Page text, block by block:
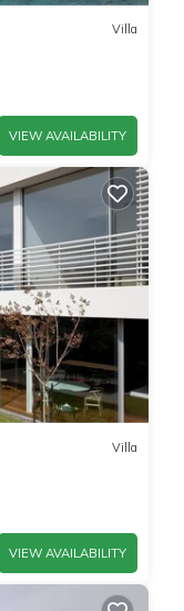
Villa
VIEW AVAILABILITY
Villa
VIEW AVAILABILITY